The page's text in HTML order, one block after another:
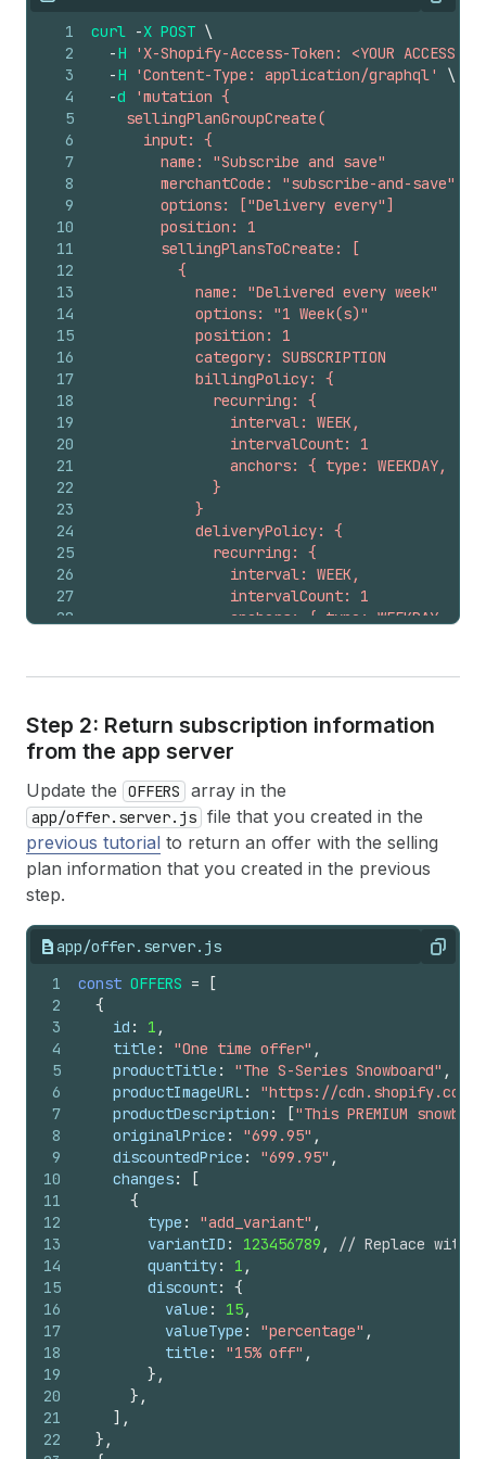
1
2
3
4
5
6
7
8
9
10
11
12
13
14
15
16
17
18
19
20
21
22
23
24
25
26
27
28
31
33
34
36
37
38
39
40
41
42
43
45
46
47
48
49
50
51
52
53
54
55
56
57
58
59
60
61
62
63
64
65
66
curl -X POST \
-H
'X-Shopify-Access-Token: <YOUR ACCESS
-H 'Content-Type: application/graphql'
\
-d
'mutation {
    sellingPlanGroupCreate(
      input: {
        name: "Subscribe and save"
        merchantCode: "subscribe-and-save"
        options: ["Delivery every"]
        position: 1
        sellingPlansToCreate: [
          {
            name: "Delivered every week"
            options: "1 Week(s)"
            position: 1
            category: SUBSCRIPTION
            billingPolicy: {
              recurring: {
                interval: WEEK,
                intervalCount: 1
anchors: { type: WEEKDAY,
              }
            }
            deliveryPolicy: {
              recurring: {
                interval: WEEK,
                intervalCount: 1
anchors: { type: WEEKDAY,
                intent: FULFILLMENT_BEGIN
            }
            pricingPolicies: [
                fixed: {
                  adjustmentType: PERCENTAGE
adjustmentValue: {
                }
              }
          }
          {
            options: "2 Week(s)"
            position: 2
            category: SUBSCRIPTION
            billingPolicy: {
              recurring: {
                interval: WEEK,
                intervalCount: 2
anchors: { type: WEEKDAY,
              }
            }
            deliveryPolicy: {
              recurring: {
                interval: WEEK,
                intervalCount: 2
anchors: { type: WEEKDAY,
                preAnchorBehavior: ASAP
                cutoff: 0
                intent: FULFILLMENT_BEGIN
              }
            }
            pricingPolicies: [
              {
Step 2: Return subscription information
from the app server
Update the OFFERS array in the
app/offer.server.js file that you created in the
previous tutorial to return an offer with the selling
plan information that you created in the previous
step.
app/offer.server.js Copy
1
2
3
4
5
6
7
8
9
10
11
12
13
14
15
16
17
18
19
20
21
22
const OFFERS =
[
{
id : 1 ,
title : "One time offer" ,
productTitle : "The S-Series Snowboard" ,
productImageURL:
"https://
productDescription : ["This PREMIUM
originalPrice : "699.95" ,
discountedPrice : "699.95" ,
changes:
[
{
type : "add_variant" ,
variantID : 123456789 ,
// Replace with
quantity: 1 ,
discount:
{
value : 15,
valueType : "percentage" ,
title : "15% off" ,
} ,
} ,
] ,
} ,